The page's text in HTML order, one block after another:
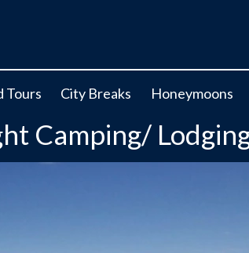
Tours City Breaks Honeymoons
Camping/